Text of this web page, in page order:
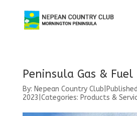
Peninsula Gas & Fuel
By: Nepean Country Club
2023 Categories: Products &